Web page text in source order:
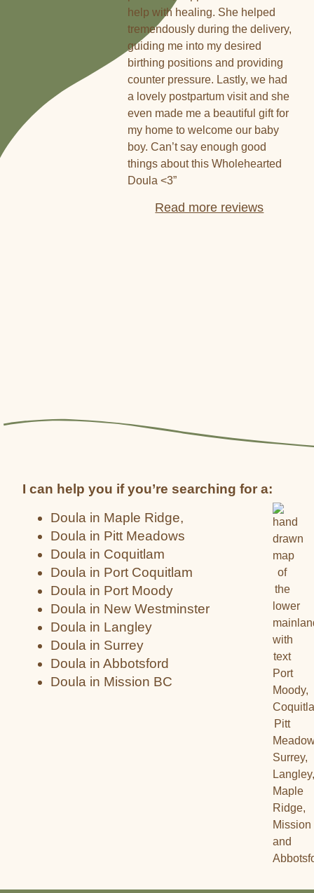
help with healing. She helped
tremendously during the delivery,
guiding me into my desired
birthing positions and providing
counter pressure. Lastly, we had
a lovely postpartum visit and she
even made me a beautiful gift for
my home to welcome our baby
boy. Can’t say enough good
things about this Wholehearted
Doula <3”
Read more reviews
I can help you if you’re searching for a:
Doula in Maple Ridge,
Doula in Pitt Meadows
Doula in Coquitlam
Doula in Port Coquitlam
Doula in Port Moody
Doula in New Westminster
Doula in Langley
Doula in Surrey
Doula in Abbotsford
Doula in Mission BC